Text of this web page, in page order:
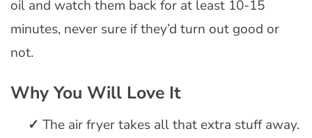
oil and watch them back for at least 10-15
minutes, never sure if they’d turn out good or
not.
Why You Will Love It
The air fryer takes all that extra stuff away.